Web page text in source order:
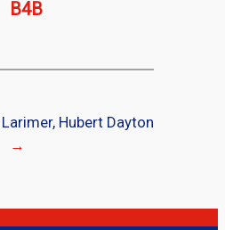
B4B
Larimer, Hubert Dayton
→